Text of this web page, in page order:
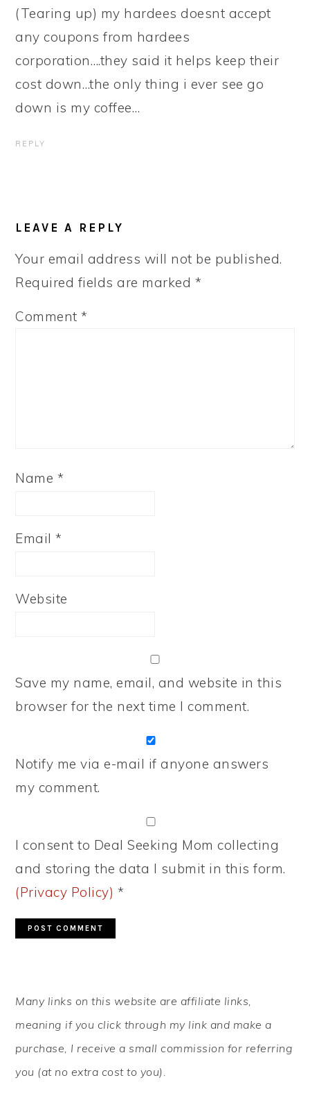
(Tearing up) my hardees doesnt accept
any coupons from hardees
corporation….they said it helps keep their
cost down…the only thing i ever see go
down is my coffee…
REPLY
LEAVE A REPLY
Your email address will not be published.
Required fields are marked *
Comment*
Name *
Email*
Website
Save my name, email, and website in this
browser for the next time I comment.
Notify me via e-mail if anyone answers
my comment.
I consent to Deal Seeking Mom collecting
and storing the data I submit in this form.
(Privacy Policy) *
SIDEBAR
Many links on this website are affiliate links,
meaning if you click through my link and make a
purchase, I receive a small commission for referring
you (at no extra cost to you).